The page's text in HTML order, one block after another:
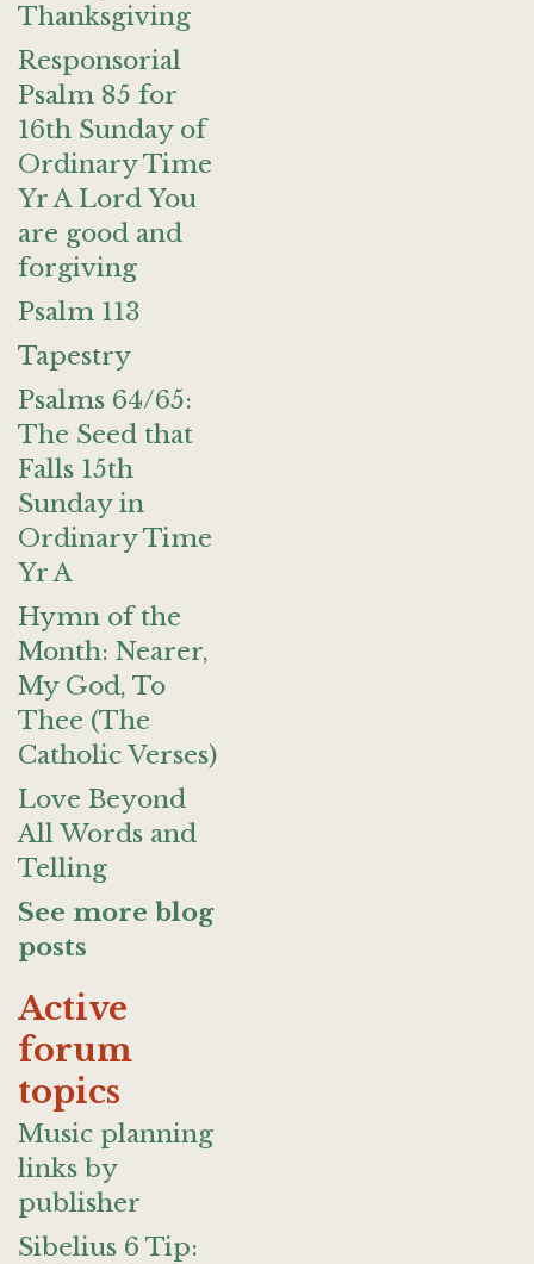
Thanksgiving
Responsorial
Psalm 85 for
16th Sunday of
Ordinary Time
Yr A Lord You
are good and
forgiving
Psalm 113
Tapestry
Psalms 64/65:
The Seed that
Falls 15th
Sunday in
Ordinary Time
Yr A
Hymn of the
Month: Nearer,
My God, To
Thee (The
Catholic Verses)
Love Beyond
All Words and
Telling
See more blog
posts
Active
forum
topics
Music planning
links by
publisher
Sibelius 6 Tip: